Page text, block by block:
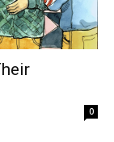
0